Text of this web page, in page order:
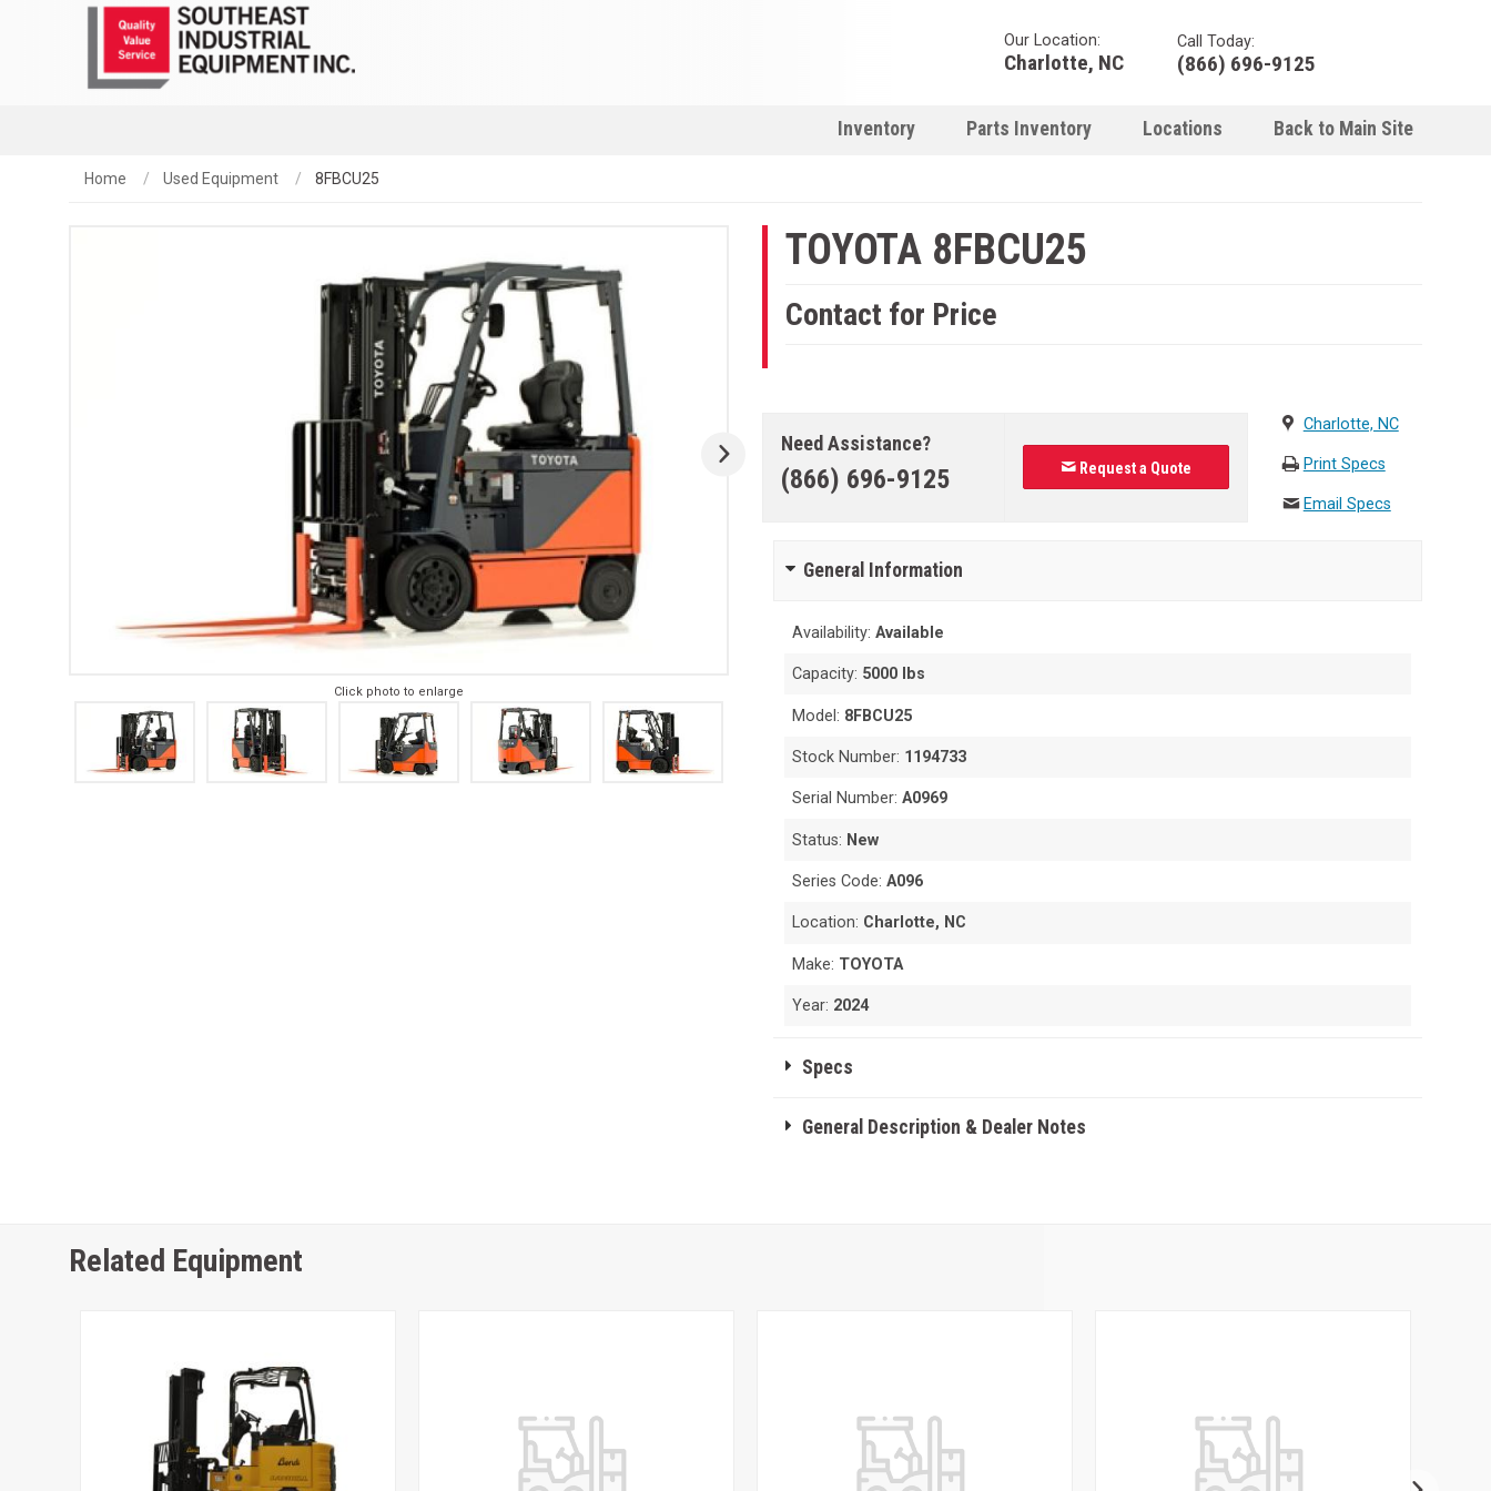
Our Location:
Charlotte, NC
Call Today:
(866) 696-9125
Inventory Parts Inventory Locations Back to Main Site
Home Used Equipment 8FBCU25
Click photo to enlarge
TOYOTA 8FBCU25
Contact for Price
Need Assistance?
(866) 696-9125 Request a Quote
Charlotte, NC
Print Specs
Email Specs
General Information
Availability:Available
Capacity: 5000 lbs
Model: 8FBCU25
Stock Number: 1194733
Serial Number:A0969
Status: New
Series Code:A096
Location: Charlotte, NC
Make: TOYOTA
Year: 2024
Specs
General Description & Dealer Notes
Related Equipment